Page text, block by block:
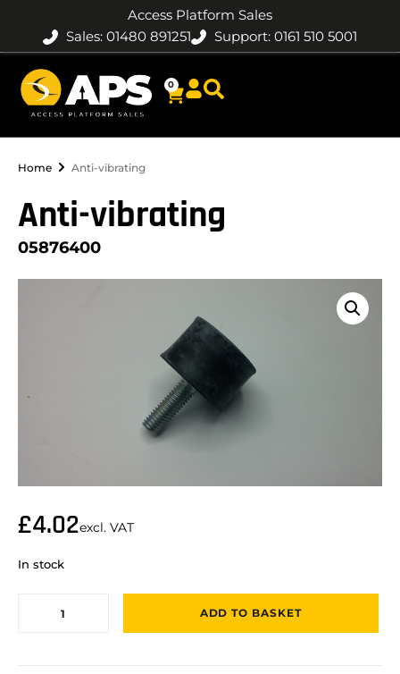
Access Platform Sales
Sales: 01480 891251
Support: 0161 510 5001
0
Home Anti-vibrating
Anti-vibrating
05876400
£4.02excl. VAT
In stock
ADD TO BASKET